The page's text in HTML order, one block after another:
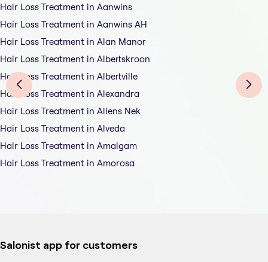
Hair Loss Treatment in Aanwins
Hair Loss Treatment in Aanwins AH
Hair Loss Treatment in Alan Manor
Hair Loss Treatment in Albertskroon
Hair Loss Treatment in Albertville
Hair Loss Treatment in Alexandra
Hair Loss Treatment in Allens Nek
Hair Loss Treatment in Alveda
Hair Loss Treatment in Amalgam
Hair Loss Treatment in Amorosa
Salonist app for customers